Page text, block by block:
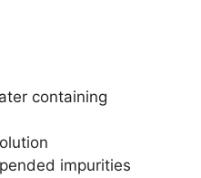
containing
impurities